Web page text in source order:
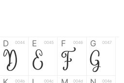
D 0044
D E 0045
E F 0046
F G 0047
G
004b 004c 004d 004e